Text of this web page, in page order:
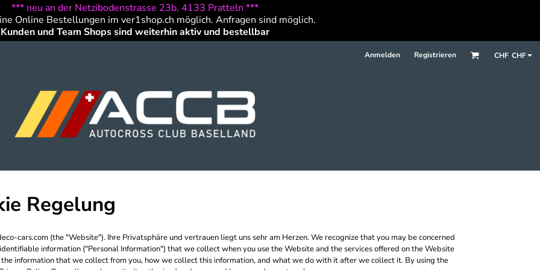
*** neu an der Netzibodenstrasse 23b, 4133 Pratteln ***
Online Bestellungen im ver1shop.ch möglich. Anfragen sind möglich.
Kunden und Team Shops sind weiterhin aktiv und bestellbar
Anmelden Registrieren CHF CHF
Regelung
cars.com (the "Website"). Ihre Privatsphäre und vertrauen liegt uns sehr am Herzen. We recognize that you may be concerned
information ("Personal Information") that we collect when you use the Website and the services offered on the Website
information that we collect from you, how we collect this information, and what we do with it after we collect it. By using the